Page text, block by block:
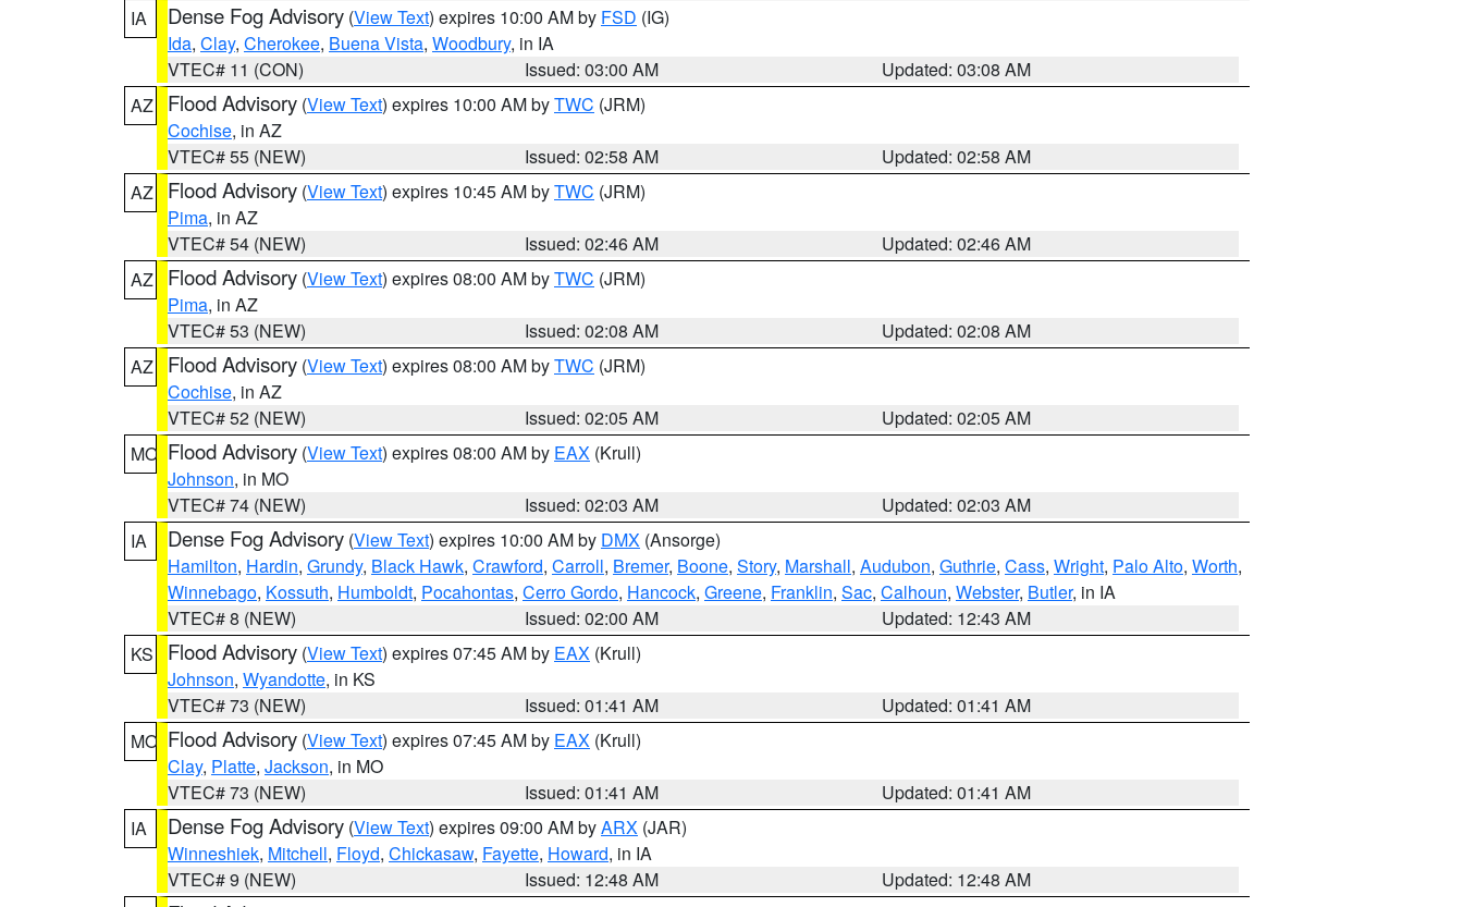
IA
Dense Fog Advisory (View Text) expires 10:00 AM by FSD (IG)
Ida, Clay, Cherokee, Buena Vista, Woodbury, in IA
VTEC# 11 (CON)
Issued: 03:00 AM
Updated: 03:08 AM
AZ
Flood Advisory (View Text) expires 10:00 AM byTWC (JRM)
Cochise, in AZ
VTEC# 55 (NEW)
Issued: 02:58 AM
Updated: 02:58 AM
AZ
Flood Advisory (View Text) expires 10:45 AM byTWC (JRM)
Pima, in AZ
VTEC# 54 (NEW)
Issued: 02:46 AM
Updated: 02:46 AM
AZ
Flood Advisory (View Text) expires 08:00 AM byTWC (JRM)
Pima, in AZ
VTEC# 53 (NEW)
Issued: 02:08 AM
Updated: 02:08 AM
AZ
Flood Advisory (View Text) expires 08:00 AM byTWC (JRM)
Cochise, in AZ
VTEC# 52 (NEW)
Issued: 02:05 AM
Updated: 02:05 AM
MO Flood Advisory (View Text) expires 08:00 AM by EAX (Krull)
Johnson, in MO
VTEC# 74 (NEW)
Issued: 02:03 AM
Updated: 02:03 AM
IA
Dense Fog Advisory (View Text) expires 10:00 AM by DMX (Ansorge)
Hamilton, Hardin, Grundy, Black Hawk, Crawford, Carroll, Bremer, Boone, Story, Marshall, Audubon, Guthrie, Cass, Wright, Palo Alto, Worth,
Winnebago, Kossuth, Humboldt, Pocahontas, Cerro Gordo, Hancock, Greene, Franklin, Sac, Calhoun, Webster, Butler, in IA
VTEC# 8 (NEW)
Issued: 02:00 AM
Updated: 12:43 AM
KS
Flood Advisory (View Text) expires 07:45 AM by EAX (Krull)
Johnson, Wyandotte, in KS
VTEC# 73 (NEW)
Issued: 01:41 AM
Updated: 01:41 AM
MO Flood Advisory (View Text) expires 07:45 AM by EAX (Krull)
Clay, Platte, Jackson, in MO
VTEC# 73 (NEW)
Issued: 01:41 AM
Updated: 01:41 AM
IA
Dense Fog Advisory (View Text) expires 09:00 AM byARX (JAR)
Winneshiek, Mitchell, Floyd, Chickasaw, Fayette, Howard, in IA
VTEC# 9 (NEW)
Issued: 12:48 AM
Updated: 12:48 AM